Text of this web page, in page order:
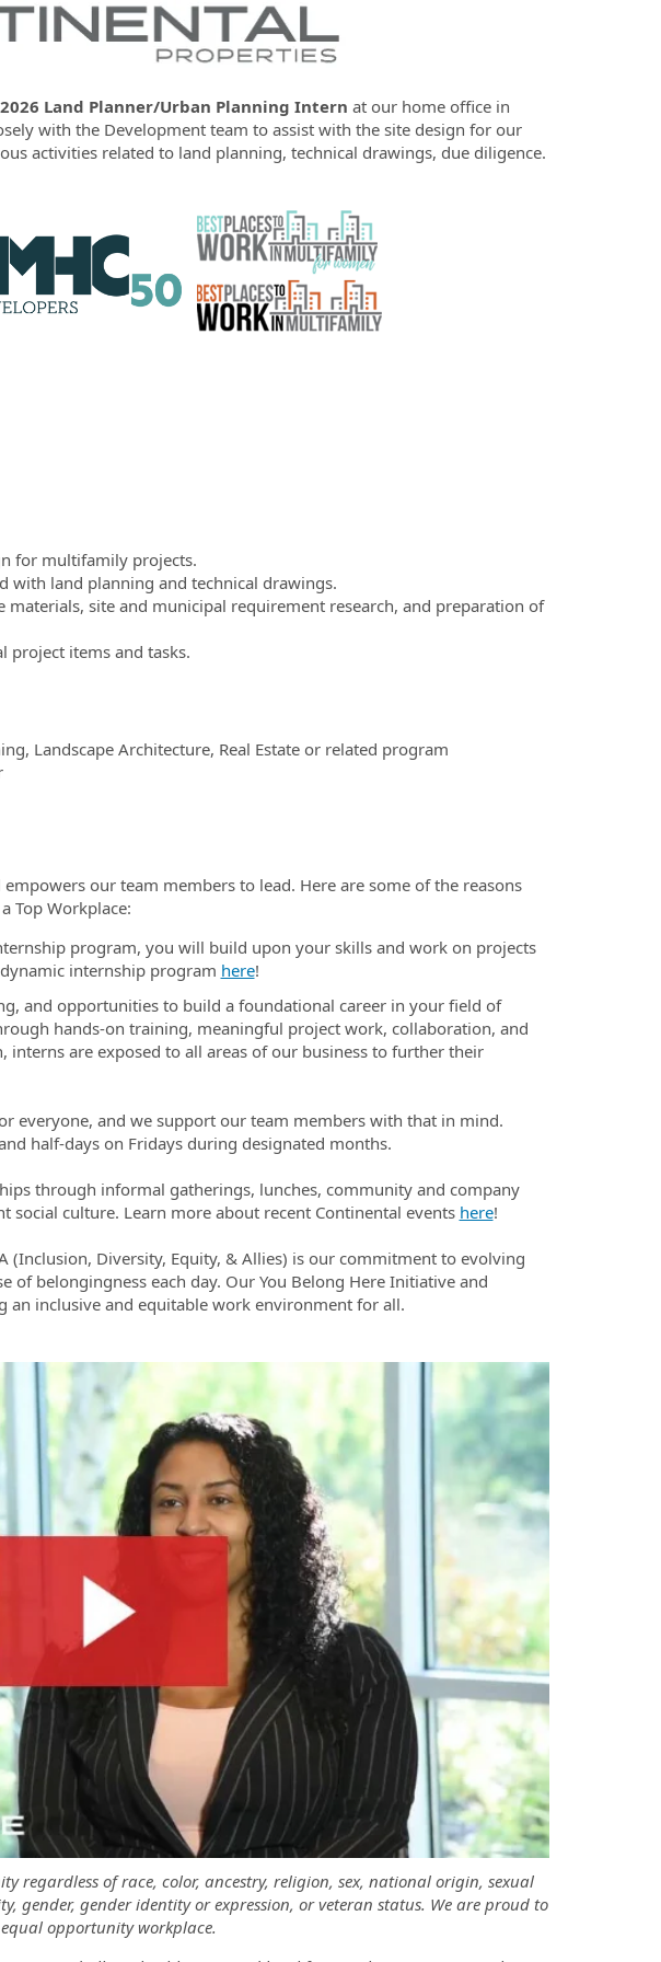
Land Planner/Urban Planning Intern at our home office in
with the Development team to assist with the site design for our
activities related to land planning, technical drawings, due diligence.
for multifamily projects.
with land planning and technical drawings.
materials, site and municipal requirement research, and preparation of
project items and tasks.
Landscape Architecture, Real Estate or related program
our team members to lead. Here are some of the reasons
Top Workplace:
program, you will build upon your skills and work on projects
internship program here!
and opportunities to build a foundational career in your field of
hands-on training, meaningful project work, collaboration, and
are exposed to all areas of our business to further their
everyone, and we support our team members with that in mind.
half-days on Fridays during designated months.
through informal gatherings, lunches, community and company
social culture. Learn more about recent Continental events here!
(Inclusion, Diversity, Equity, & Allies) is our commitment to evolving
of belongingness each day. Our You Belong Here Initiative and
an inclusive and equitable work environment for all.
regardless of race, color, ancestry, religion, sex, national origin, sexual
gender, gender identity or expression, or veteran status. We are proud to
opportunity workplace.